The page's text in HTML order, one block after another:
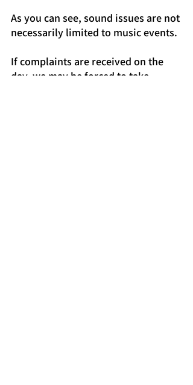
As you can see, sound issues are not
necessarily limited to music events.
If complaints are received on the
day, we may be forced to take